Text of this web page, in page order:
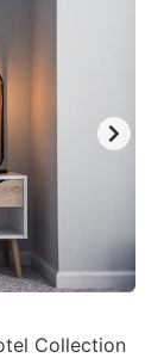
Collection